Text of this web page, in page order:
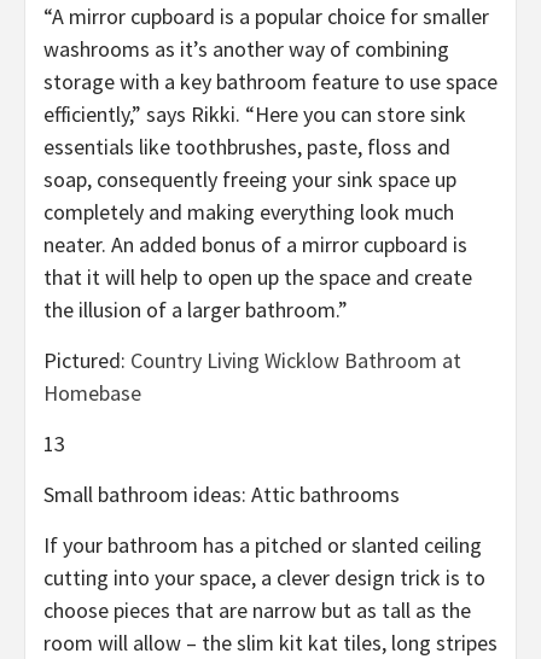
“A mirror cupboard is a popular choice for smaller
washrooms as it’s another way of combining
storage with a key bathroom feature to use space
efficiently,” says Rikki. “Here you can store sink
essentials like toothbrushes, paste, floss and
soap, consequently freeing your sink space up
completely and making everything look much
neater. An added bonus of a mirror cupboard is
that it will help to open up the space and create
the illusion of a larger bathroom.”
Pictured: Country Living Wicklow Bathroom at
Homebase
13
Small bathroom ideas: Attic bathrooms
If your bathroom has a pitched or slanted ceiling
cutting into your space, a clever design trick is to
choose pieces that are narrow but as tall as the
room will allow – the slim kit kat tiles, long stripes